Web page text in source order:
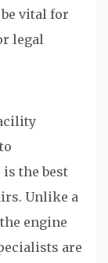
vital for
legal
is the best
Unlike a
engine
are